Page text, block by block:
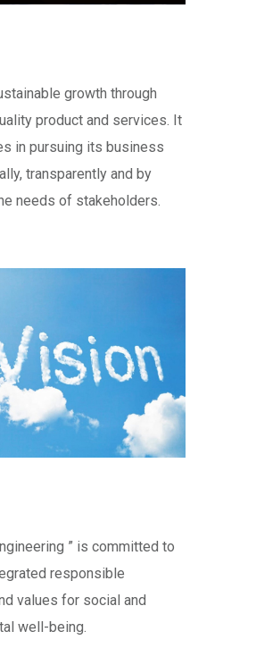
growth through
product and services. It
in pursuing its business
transparently and by
needs of stakeholders.
” is committed to
responsible
values for social and
well-being.